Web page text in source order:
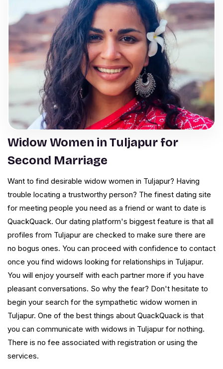
Widow Women in Tuljapur for
Second Marriage
Want to find desirable widow women in Tuljapur? Having
trouble locating a trustworthy person? The finest dating site
for meeting people you need as a friend or want to date is
QuackQuack. Our dating platform's biggest feature is that all
profiles from Tuljapur are checked to make sure there are
no bogus ones. You can proceed with confidence to contact
once you find widows looking for relationships in Tuljapur.
You will enjoy yourself with each partner more if you have
pleasant conversations. So why the fear? Don't hesitate to
begin your search for the sympathetic widow women in
Tuljapur. One of the best things about QuackQuack is that
you can communicate with widows in Tuljapur for nothing.
There is no fee associated with registration or using the
services.